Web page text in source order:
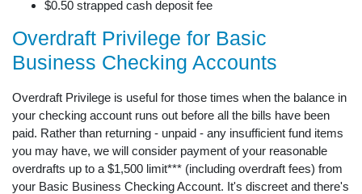
$0.50 strapped cash deposit fee
Overdraft Privilege for Basic
Business Checking Accounts
Overdraft Privilege is useful for those times when the balance in
your checking account runs out before all the bills have been
paid. Rather than returning - unpaid - any insufficient fund items
you may have, we will consider payment of your reasonable
overdrafts up to a $1,500 limit*** (including overdraft fees) from
your Basic Business Checking Account. It's discreet and there's